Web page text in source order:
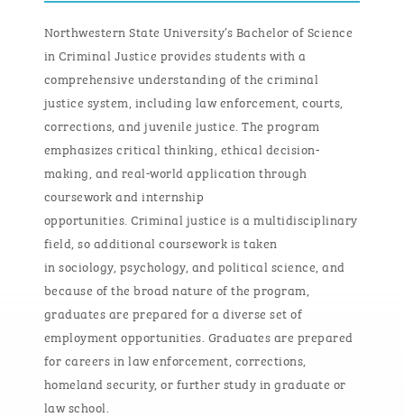
Northwestern State University’s Bachelor of Science
in Criminal Justice provides students with a
comprehensive understanding of the criminal
justice system, including law enforcement, courts,
corrections, and juvenile justice. The program
emphasizes critical thinking, ethical decision-
making, and real-world application through
coursework and internship
opportunities. Criminal justice is a multidisciplinary
field , soadditional coursework is taken
in sociology, psychology, and political science, and
because of the broad nature of the program,
graduates are prepared for a diverse set of
employment opportunities Graduates are prepared
for careers in law enforcement, corrections,
homeland security, or further study in graduate or
law school.